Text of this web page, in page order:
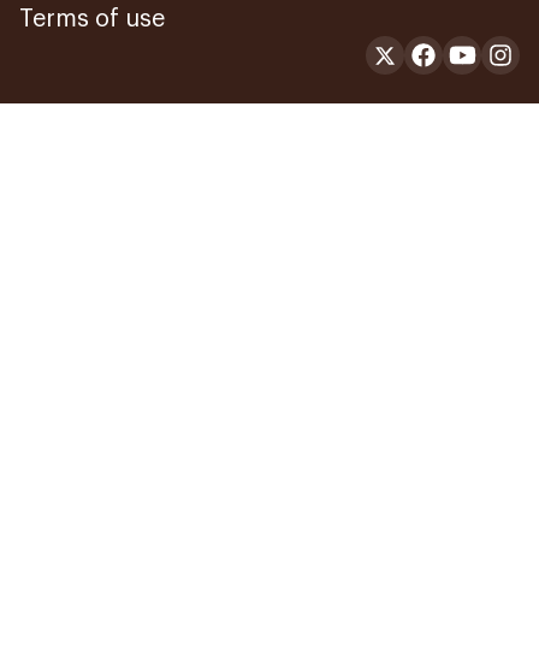
Terms of use